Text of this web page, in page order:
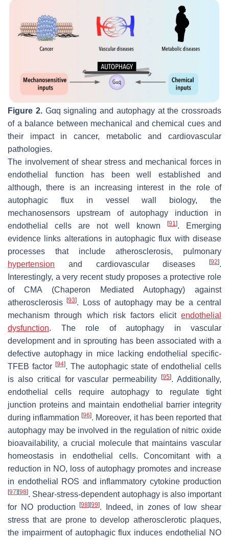
Figure 2.Gαq signaling and autophagy at the crossroads
of a balance between mechanical and chemical cues and
their impact in cancer, metabolic and cardiovascular
pathologies.
The involvement of shear stress and mechanical forces in
endothelial function has been well established and
although, there is an increasing interest in the role of
autophagic flux in vessel wall biology, the
mechanosensors upstream of autophagy induction in
endothelial cells are not well known
[91 ]. Emerging
evidence links alterations in autophagic flux with disease
processes that include atherosclerosis, pulmonary
hypertension and cardiovascular diseases [92].
Interestingly, a very recent study proposes a protective role
of CMA (Chaperon Mediated Autophagy) against
atherosclerosis[93]. Loss of autophagy may be a central
mechanism through which risk factors elicit endothelial
dysfunction. The role of autophagy in vascular
development and in sprouting has been associated with a
defective autophagy in mice lacking endothelial specific-
TFEB factor [94]. The autophagic state of endothelial cells
is also critical for vascular permeability[95]. Additionally,
endothelial cells require autophagy to regulate tight
junction proteins and maintain endothelial barrier integrity
during inflammation[96]. Moreover, it has been reported that
autophagy may be involved in the regulation of nitric oxide
bioavailability, a crucial molecule that maintains vascular
homeostasis in endothelial cells. Concomitant with a
reduction in NO, loss of autophagy promotes and increase
in endothelial ROS and inflammatory cytokine production
[97][98]. Shear-stress-dependent autophagy is also important
for NO production[98][99]. Indeed, in zones of low shear
stress that are prone to develop atherosclerotic plaques,
the impairment of autophagic flux induces endothelial NO